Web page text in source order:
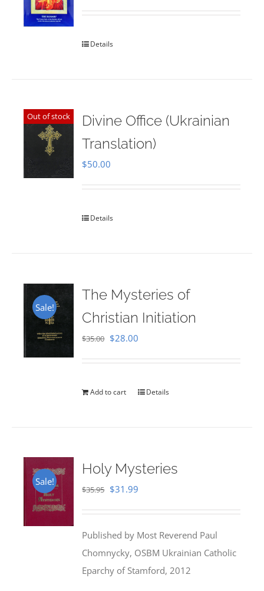
out of 5
Details
Out of stock
Divine Office (Ukrainian
Translation)
$50.00
Details
Sale!
The Mysteries of
Christian Initiation
$35.00 Original
$35.00.
$28.00
$28.00.
Add to cart Details
Sale!
Holy Mysteries
$35.95 Original
$35.95.
$31.99
$31.99.
Published by Most Reverend Paul
Chomnycky, OSBM Ukrainian Catholic
Eparchy of Stamford, 2012